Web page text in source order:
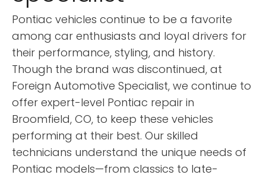
Pontiac vehicles continue to be a favorite
among car enthusiasts and loyal drivers for
their performance, styling, and history.
Though the brand was discontinued, at
Foreign Automotive Specialist, we continue to
offer expert-level Pontiac repair in
Broomfield, CO, to keep these vehicles
performing at their best. Our skilled
technicians understand the unique needs of
Pontiac models—from classics to late-